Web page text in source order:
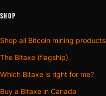
SHOP
Shop all Bitcoin mining products
The Bitaxe (flagship)
Which Bitaxe is right for me?
Buy a Bitaxe in Canada